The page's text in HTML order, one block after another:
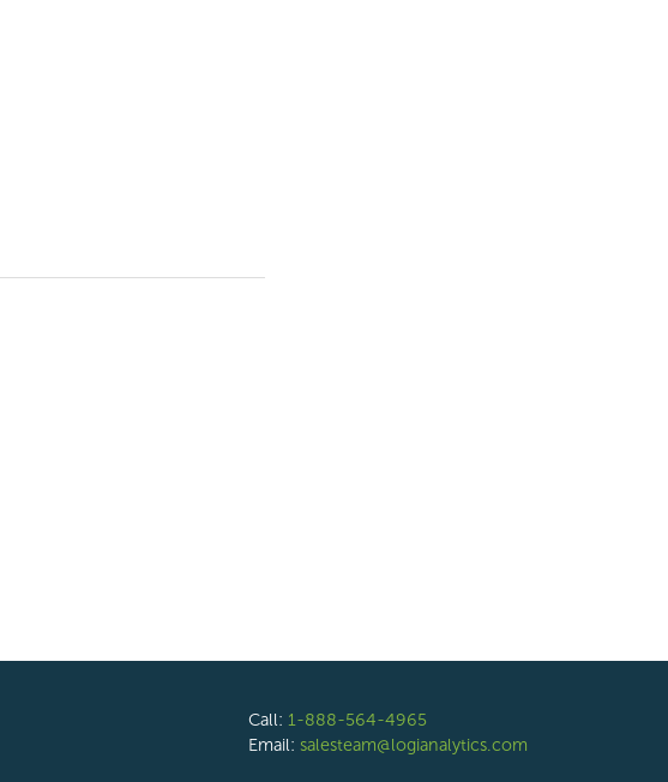
Call: 1-888-564-4965
Email: salesteam@logianalytics.com